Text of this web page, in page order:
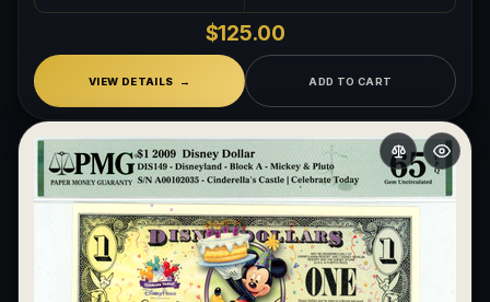
$125.00
VIEW DETAILS ADD TO CART